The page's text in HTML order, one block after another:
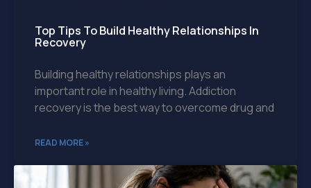
Top Tips To Build Healthy Relationships In
Recovery
Building healthy relationships plays an
important role in healthy living. Addiction
recovery is the best way to overcome drug and
READ MORE »